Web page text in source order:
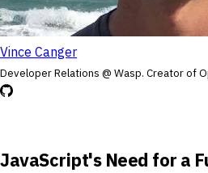
Vince Canger
Developer Relations @ Wasp. Creator of
JavaScript's Need for a